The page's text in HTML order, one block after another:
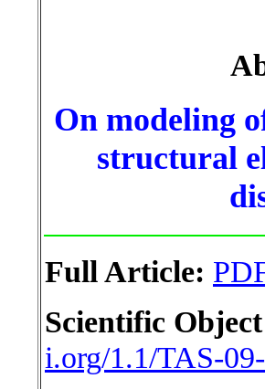
On modeling
structural
Full Article:
Scientific
i.org/1.1/TAS-